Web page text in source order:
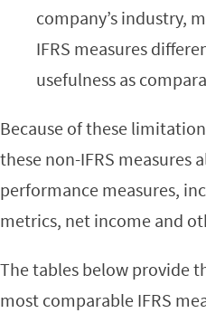
company’s industry,
IFRS measures
usefulness as
Because of these
these non-IFRS measures
performance measures,
metrics, net income and
The tables below provide
most comparable IFRS